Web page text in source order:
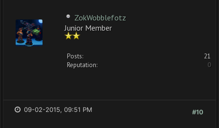
ZokWobblefotz
Junior Member
Posts:
21
Reputation:
0
#10
09-02-2015, 09:51 PM